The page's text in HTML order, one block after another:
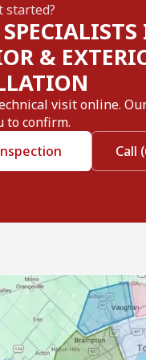
started?
&
visit online.
to confirm.
Call